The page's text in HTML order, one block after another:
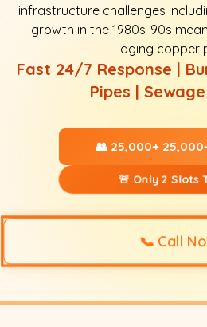
infrastructure challenges
growth in the 1980s-90s
aging copper
Fast 24/7 Response |
Pipes |
👥 25,000+
🚨 Only 2 Slots
📞Call